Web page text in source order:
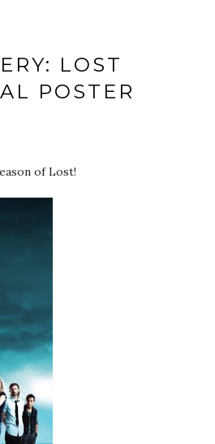
LOST
POSTER
of Lost!